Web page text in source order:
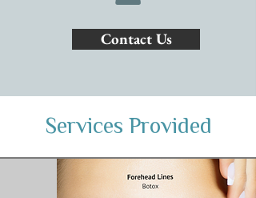
Contact Us
Services Provided